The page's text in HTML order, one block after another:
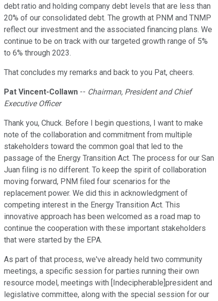
debt ratio and holding company debt levels that are less than
20% of our consolidated debt. The growth at PNM and TNMP
reflect our investment and the associated financing plans. We
continue to be on track with our targeted growth range of 5%
to 6% through 2023.
That concludes my remarks and back to you Pat, cheers.
Pat Vincent-Collawn -- Chairman, President and Chief
Executive Officer
Thank you, Chuck. Before I begin questions, I want to make
note of the collaboration and commitment from multiple
stakeholders toward the common goal that led to the
passage of the Energy Transition Act. The process for our San
Juan filing is no different. To keep the spirit of collaboration
moving forward, PNM filed four scenarios for the
replacement power. We did this in acknowledgment of
competing interest in the Energy Transition Act. This
innovative approach has been welcomed as a road map to
continue the cooperation with these important stakeholders
that were started by the EPA.
As part of that process, we've already held two community
meetings, a specific session for parties running their own
resource model, meetings with [Indecipherable]president and
legislative committee, along with the special session for our